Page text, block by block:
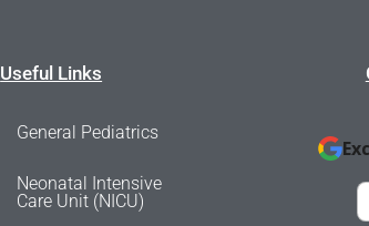
Useful Links
General Pediatrics
Neonatal Intensive
Care Unit (NICU)